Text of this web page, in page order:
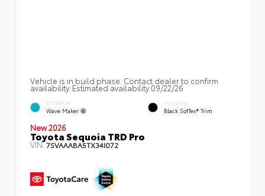
Vehicle is in build phase. Contact dealer to confirm
availability. Estimated availability 09/22/26
EXTERIOR
Wave Maker
INTERIOR
Black SofTex® Trim
New 2026
Toyota Sequoia TRD Pro
VIN:7SVAAABA5TX34I072